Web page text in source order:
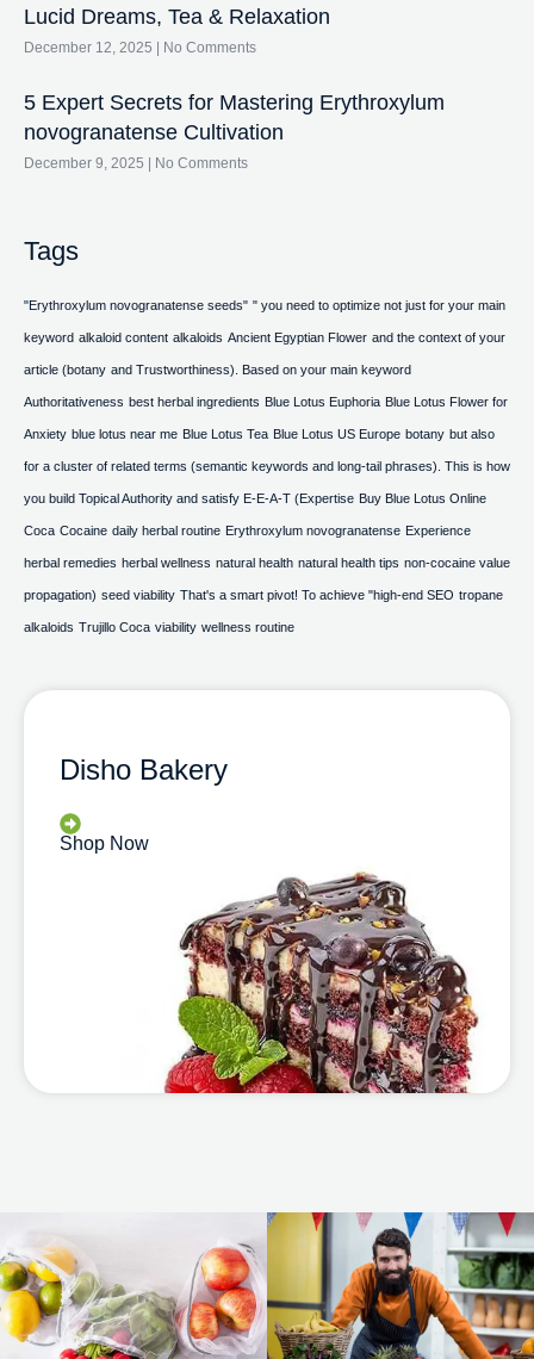
Lucid Dreams, Tea & Relaxation
December 12, 2025 No Comments
5 Expert Secrets for Mastering Erythroxylum
novogranatense Cultivation
December 9, 2025 No Comments
Tags
"Erythroxylum novogranatense seeds" " you need to optimize not just for your main
keyword alkaloid content alkaloids Ancient Egyptian Flower and the context of your
article (botany and Trustworthiness). Based on your main keyword
Authoritativeness best herbal ingredients Blue Lotus Euphoria Blue Lotus Flower for
Anxiety blue lotus near me Blue Lotus Tea Blue Lotus US Europe botany but also
for a cluster of related terms (semantic keywords and long-tail phrases). This is how
you build Topical Authority and satisfy E-E-A-T (Expertise Buy Blue Lotus Online
Coca Cocaine daily herbal routine Erythroxylum novogranatense Experience
herbal remedies herbal wellness natural health natural health tips non-cocaine value
propagation) seed viability That's a smart pivot! To achieve "high-end SEO tropane
alkaloids Trujillo Coca viability wellness routine
Disho Bakery
Shop Now